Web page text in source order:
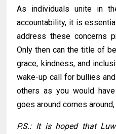
As individuals unite in
accountability, it is
address these concerns
Only then can the title of
grace, kindness, and
wake-up call for bullies
others as you would
goes around comes
P.S.: It is hoped that